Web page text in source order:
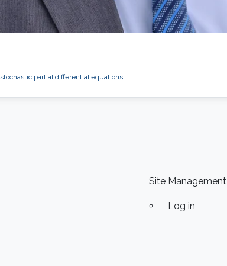
stochastic partial differential equations
Site Management
Log in